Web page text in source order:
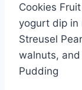
Cookies
yogurt dip in
Streusel
walnuts,
Pudding